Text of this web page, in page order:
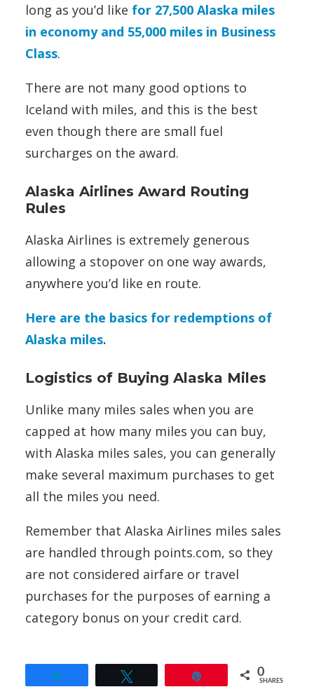
long as you’d like for 27,500 Alaska miles
in economy and 55,000 miles in Business
Class.
There are not many good options to
Iceland with miles, and this is the best
even though there are small fuel
surcharges on the award.
Alaska Airlines Award Routing
Rules
Alaska Airlines is extremely generous
allowing a stopover on one way awards,
anywhere you’d like en route.
Here are the basics for redemptions of
Alaska miles.
Logistics of Buying Alaska Miles
Unlike many miles sales when you are
capped at how many miles you can buy,
with Alaska miles sales, you can generally
make several maximum purchases to get
all the miles you need.
Remember that Alaska Airlines miles sales
are handled through points.com, so they
are not considered airfare or travel
purchases for the purposes of earning a
category bonus on your credit card.
0
SHARES